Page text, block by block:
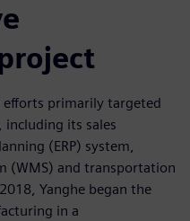
efforts primarily targeted
including its sales
(ERP) system,
(WMS) and transportation
Yanghe began the
in a